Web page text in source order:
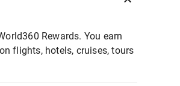
Rewards. You earn
flights, hotels, cruises, tours